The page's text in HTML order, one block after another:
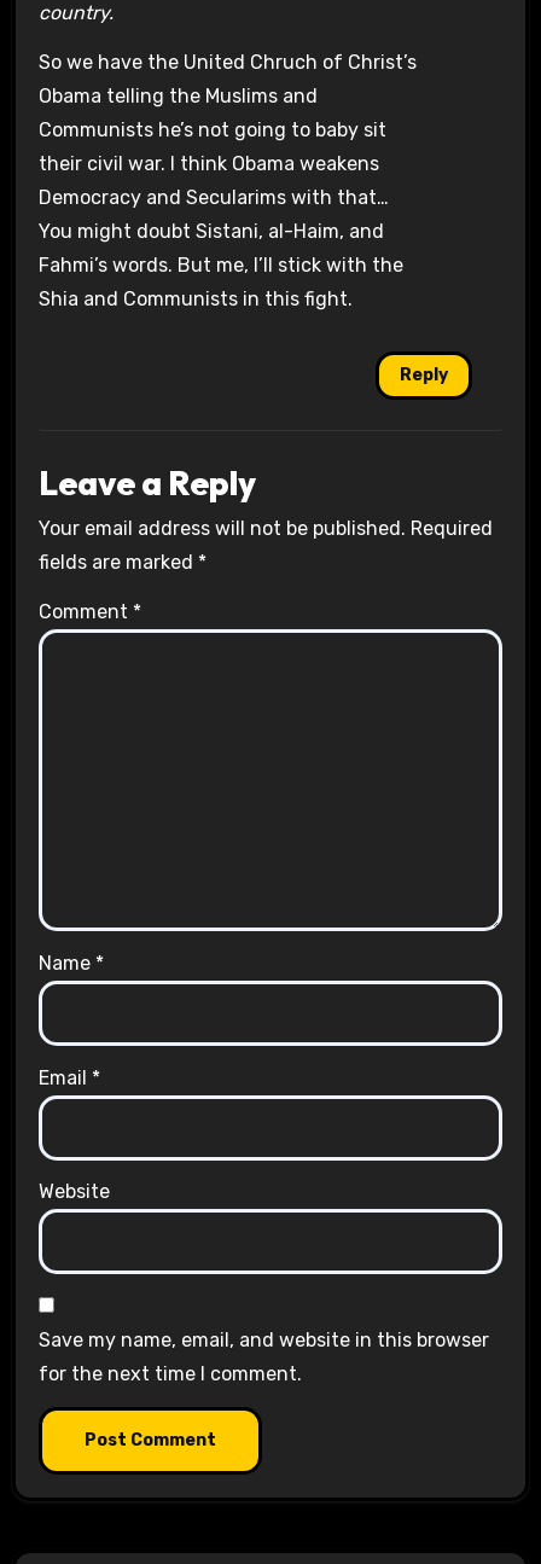
country.
So we have the United Chruch of Christ’s
Obama telling the Muslims and
Communists he’s not going to baby sit
their civil war. I think Obama weakens
Democracy and Secularims with that…
You might doubt Sistani, al-Haim, and
Fahmi’s words. But me, I’ll stick with the
Shia and Communists in this fight.
Reply
Leave a Reply
Your email address will not be published. Required
fields are marked *
Comment *
Name *
Email *
Website
Save my name, email, and website in this browser
for the next time I comment.